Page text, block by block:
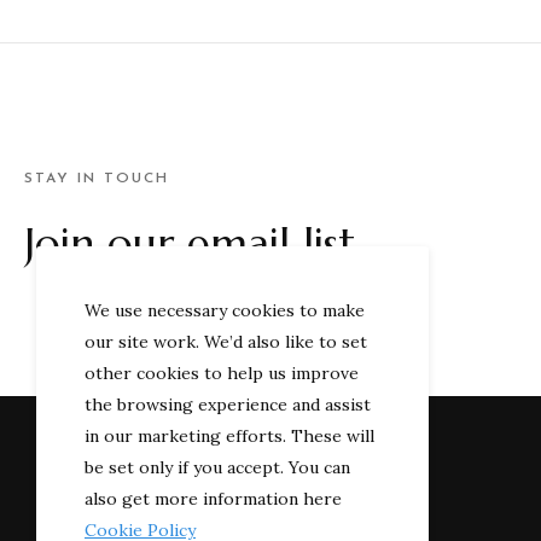
STAY IN TOUCH
Join our email list
We use necessary cookies to make
our site work. We’d also like to set
other cookies to help us improve
the browsing experience and assist
in our marketing efforts. These will
be set only if you accept. You can
also get more information here
Cookie Policy